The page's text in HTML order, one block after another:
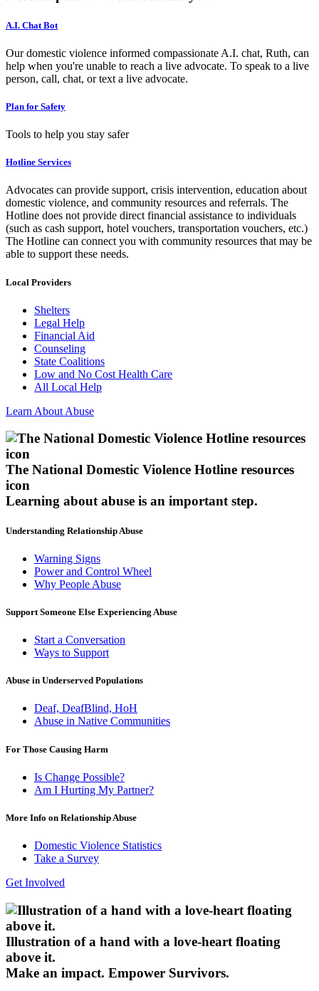
A.I. Chat Bot
Our domestic violence informed compassionate A.I. chat, Ruth, can
help when you're unable to reach a live advocate. To speak to a live
person, call, chat, or text a live advocate.
Plan for Safety
Tools to help you stay safer
Hotline Services
Advocates can provide support, crisis intervention, education about
domestic violence, and community resources and referrals. The
Hotline does not provide direct financial assistance to individuals
(such as cash support, hotel vouchers, transportation vouchers, etc.)
The Hotline can connect you with community resources that may be
able to support these needs.
Local Providers
Shelters
Legal Help
Financial Aid
Counseling
State Coalitions
Low and No Cost Health Care
All Local Help
Learn About Abuse
The National Domestic Violence Hotline resources
icon
Learning about abuse is an important step.
Understanding Relationship Abuse
Warning Signs
Power and Control Wheel
Why People Abuse
Support Someone Else Experiencing Abuse
Start a Conversation
Ways to Support
Abuse in Underserved Populations
Deaf, DeafBlind, HoH
Abuse in Native Communities
For Those Causing Harm
Is Change Possible?
Am I Hurting My Partner?
More Info on Relationship Abuse
Domestic Violence Statistics
Take a Survey
Get Involved
Illustration of a hand with a love-heart floating
above it.
Make an impact. Empower Survivors.